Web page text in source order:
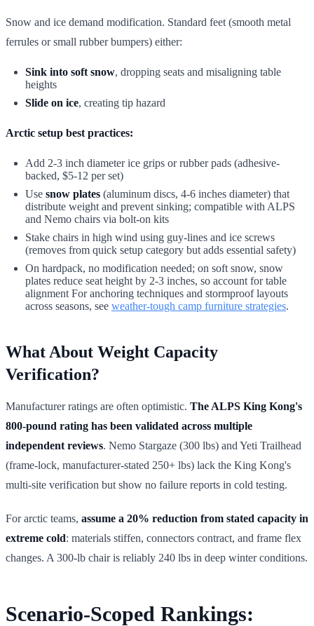
Snow and ice demand modification. Standard feet (smooth metal
ferrules or small rubber bumpers) either:
Sink into soft snow, dropping seats and misaligning table
heights
Slide on ice, creating tip hazard
Arctic setup best practices:
Add 2-3 inch diameter ice grips or rubber pads (adhesive-
backed, $5-12 per set)
Use snow plates (aluminum discs, 4-6 inches diameter) that
distribute weight and prevent sinking; compatible with ALPS
and Nemo chairs via bolt-on kits
Stake chairs in high wind using guy-lines and ice screws
(removes from quick setup category but adds essential safety)
On hardpack, no modification needed; on soft snow, snow
plates reduce seat height by 2-3 inches, so account for table
alignment For anchoring techniques and stormproof layouts
across seasons, see weather-tough camp furniture strategies.
What About Weight Capacity
Verification?
Manufacturer ratings are often optimistic. The ALPS King Kong's
800-pound rating has been validated across multiple
independent reviews. Nemo Stargaze (300 lbs) and Yeti Trailhead
(frame-lock, manufacturer-stated 250+ lbs) lack the King Kong's
multi-site verification but show no failure reports in cold testing.
For arctic teams, assume a 20% reduction from stated capacity in
extreme cold: materials stiffen, connectors contract, and frame flex
changes. A 300-lb chair is reliably 240 lbs in deep winter conditions.
Scenario-Scoped Rankings: